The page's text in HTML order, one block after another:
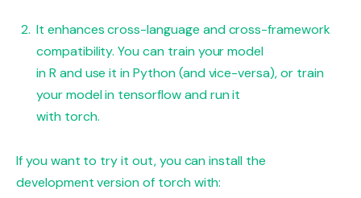
It enhances cross-language and cross-framework
compatibility. You can train your model
in R and use it in Python (and vice-versa), or train
your model in tensorflow and run it
with torch.
If you want to try it out, you can install the
development version of torch with: